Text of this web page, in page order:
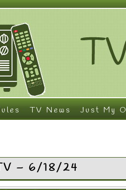
TV News Just My
– 6/18/24